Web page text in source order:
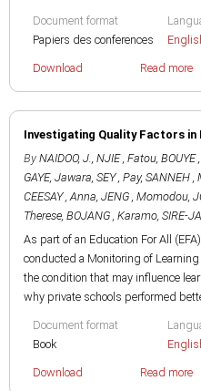
Document format
Papiers des conferences
Download Read more
Investigating Quality Factors in
By NAIDOO, J., NJIE , Fatou, BOUYE
GAYE, Jawara, SEY , Pay, SANNEH ,
CEESAY , Anna, JENG , Momodou,
Therese, BOJANG , Karamo, SIRE-
As part of an Education For All
conducted a Monitoring of
the condition that may influence
why private schools performed
Document format
Book
Download Read more